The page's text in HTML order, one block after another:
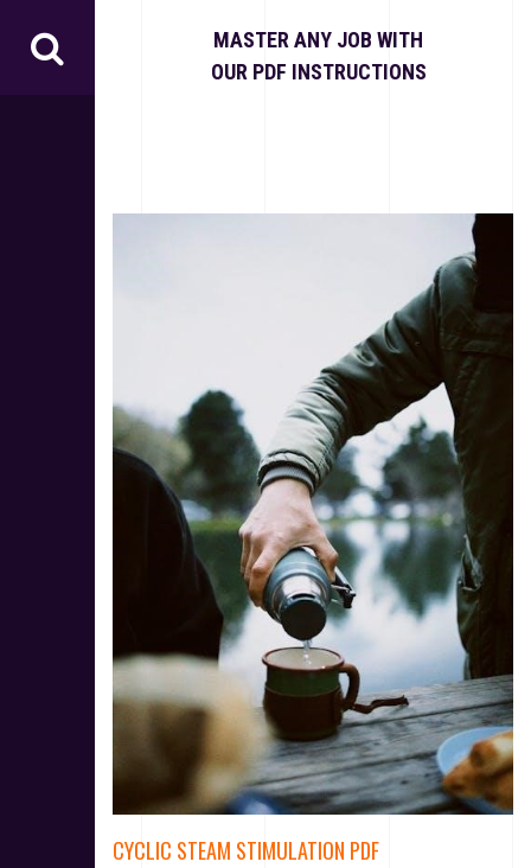
MASTER ANY JOB WITH
OUR PDF INSTRUCTIONS
CYCLIC STEAM STIMULATION PDF